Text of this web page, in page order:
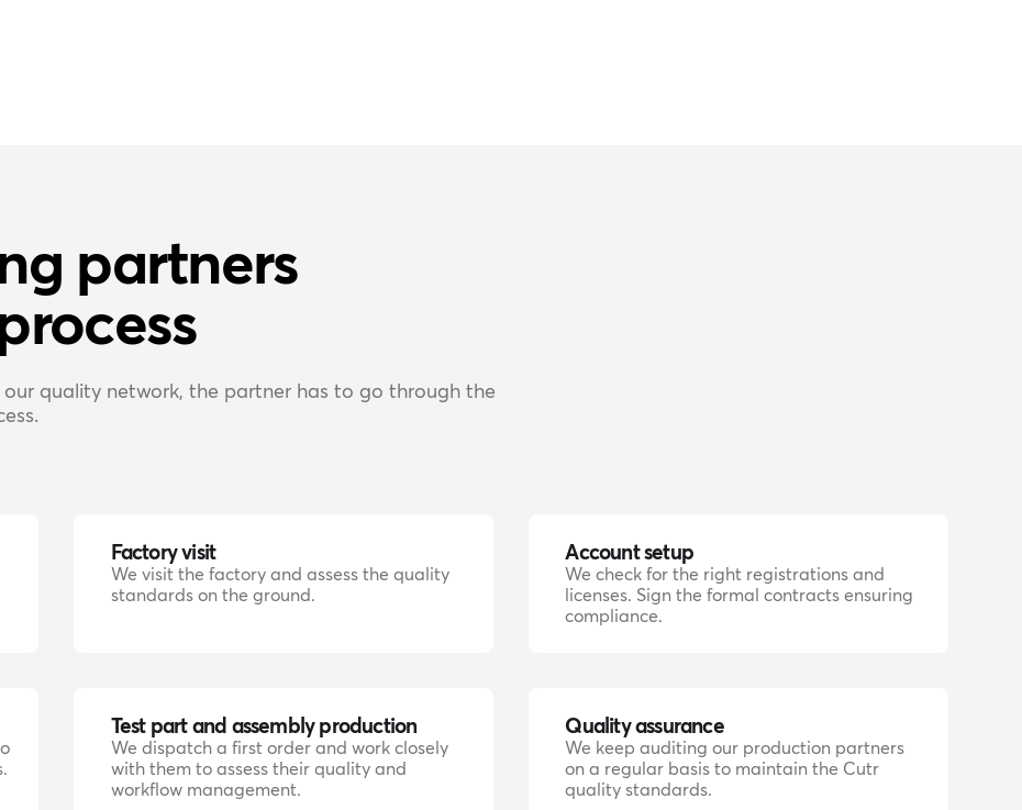
partners
quality network, the partner has to go through the
Factory visit
We visit the factory and assess the quality
standards on the ground.
Account setup
We check for the right registrations and
licenses. Sign the formal contracts ensuring
compliance.
Test part and assembly production
We dispatch a first order and work closely
with them to assess their quality and
workflow management.
Quality assurance
We keep auditing our production partners
on a regular basis to maintain the Cutr
quality standards.